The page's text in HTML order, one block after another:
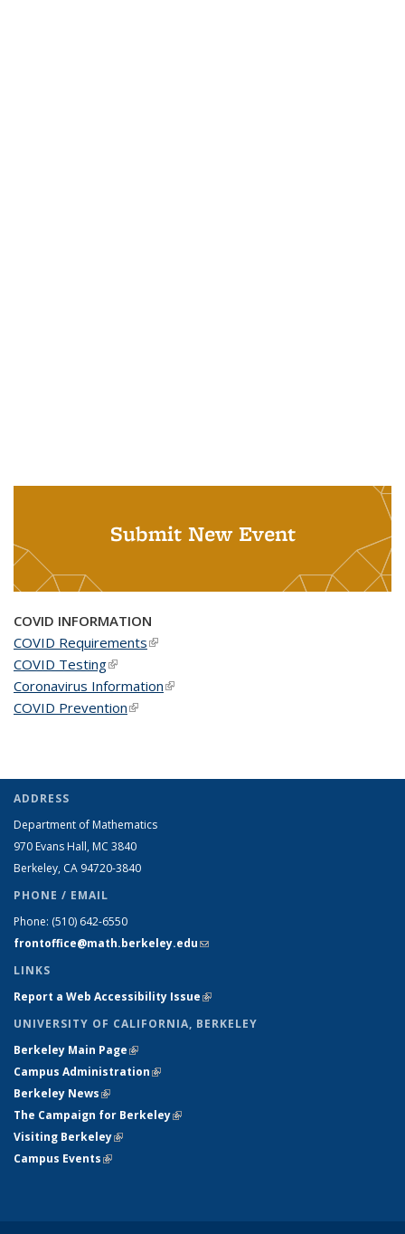
Submit New Event
COVID INFORMATION
COVID Requirements(link is external)
COVID Testing(link is external)
Coronavirus Information(link is external)
COVID Prevention(link is external)
ADDRESS
Department of Mathematics
970 Evans Hall, MC 3840
Berkeley, CA 94720-3840
PHONE / EMAIL
Phone: (510) 642-6550
frontoffice@math.berkeley.edu(link sends e-mail)
LINKS
Report a Web Accessibility Issue(link is external)
UNIVERSITY OF CALIFORNIA, BERKELEY
Berkeley Main Page(link is external)
Campus Administration(link is external)
Berkeley News(link is external)
The Campaign for Berkeley(link is external)
Visiting Berkeley(link is external)
Campus Events(link is external)